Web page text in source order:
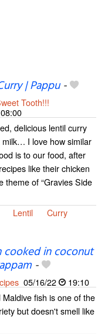
| Pappu-
Tooth!!!
08:00
delicious lentil curry
milk… I love how similar
is to our food, after
like their chicken
theme of “Gravies Side
Lentil
Curry
cooked in coconut
-
05/16/22
19:10
Maldive fish is one of the
but doesn't smell like